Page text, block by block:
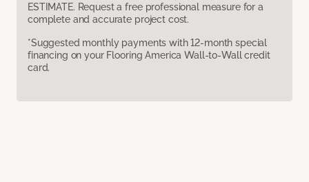
ESTIMATE. Request a free professional measure for a
complete and accurate project cost.
*Suggested monthly payments with 12-month special
financing on your Flooring America Wall-to-Wall credit
card.